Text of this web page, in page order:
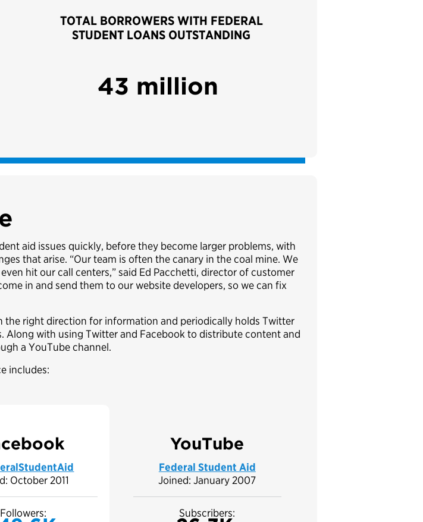
TOTAL BORROWERS WITH FEDERAL
STUDENT LOANS OUTSTANDING
43 million
aid issues quickly, before they become larger problems, with
that arise. “Our team is often the canary in the coal mine. We
hit our call centers,” said Ed Pacchetti, director of customer
in and send them to our website developers, so we can fix
the right direction for information and periodically holds Twitter
Along with using Twitter and Facebook to distribute content and
a YouTube channel.
includes:
October 2011
Followers:
YouTube
Federal Student Aid
Joined: January 2007
Subscribers: